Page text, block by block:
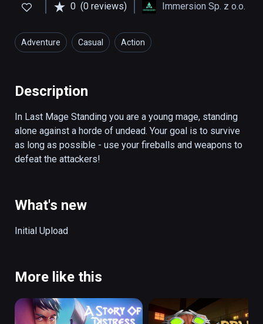
0 (0 reviews) Immersion Sp. z o.o.
Adventure Casual Action
Description
In Last Mage Standing you are a young mage, standing
alone against a horde of undead. Your goal is to survive
as long as possible - use your fireballs and weapons to
defeat the attackers!
What's new
Initial Upload
More like this